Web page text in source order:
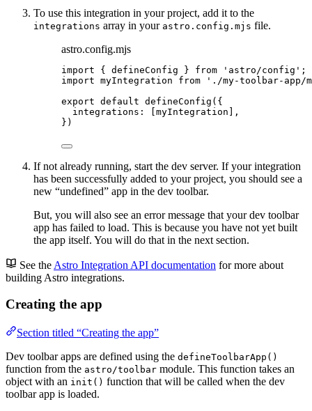
To use this integration in your project, add it to the
integrations array in your astro.config.mjs file.
astro.config.mjs
import { defineConfig } from ' astro/config ' ;
import myIntegration from ' ./my-toolbar-
export default defineConfig ({
integrations: [myIntegration ],
})
If not already running, start the dev server. If your integration
has been successfully added to your project, you should see a
new “undefined” app in the dev toolbar.
But, you will also see an error message that your dev toolbar
app has failed to load. This is because you have not yet built
the app itself. You will do that in the next section.
See the Astro Integration API documentation for more about
building Astro integrations.
Creating the app
Section titled “Creating the app”
Dev toolbar apps are defined using the defineToolbarApp()
function from the astro/toolbar module. This function takes an
object with an init() function that will be called when the dev
toolbar app is loaded.